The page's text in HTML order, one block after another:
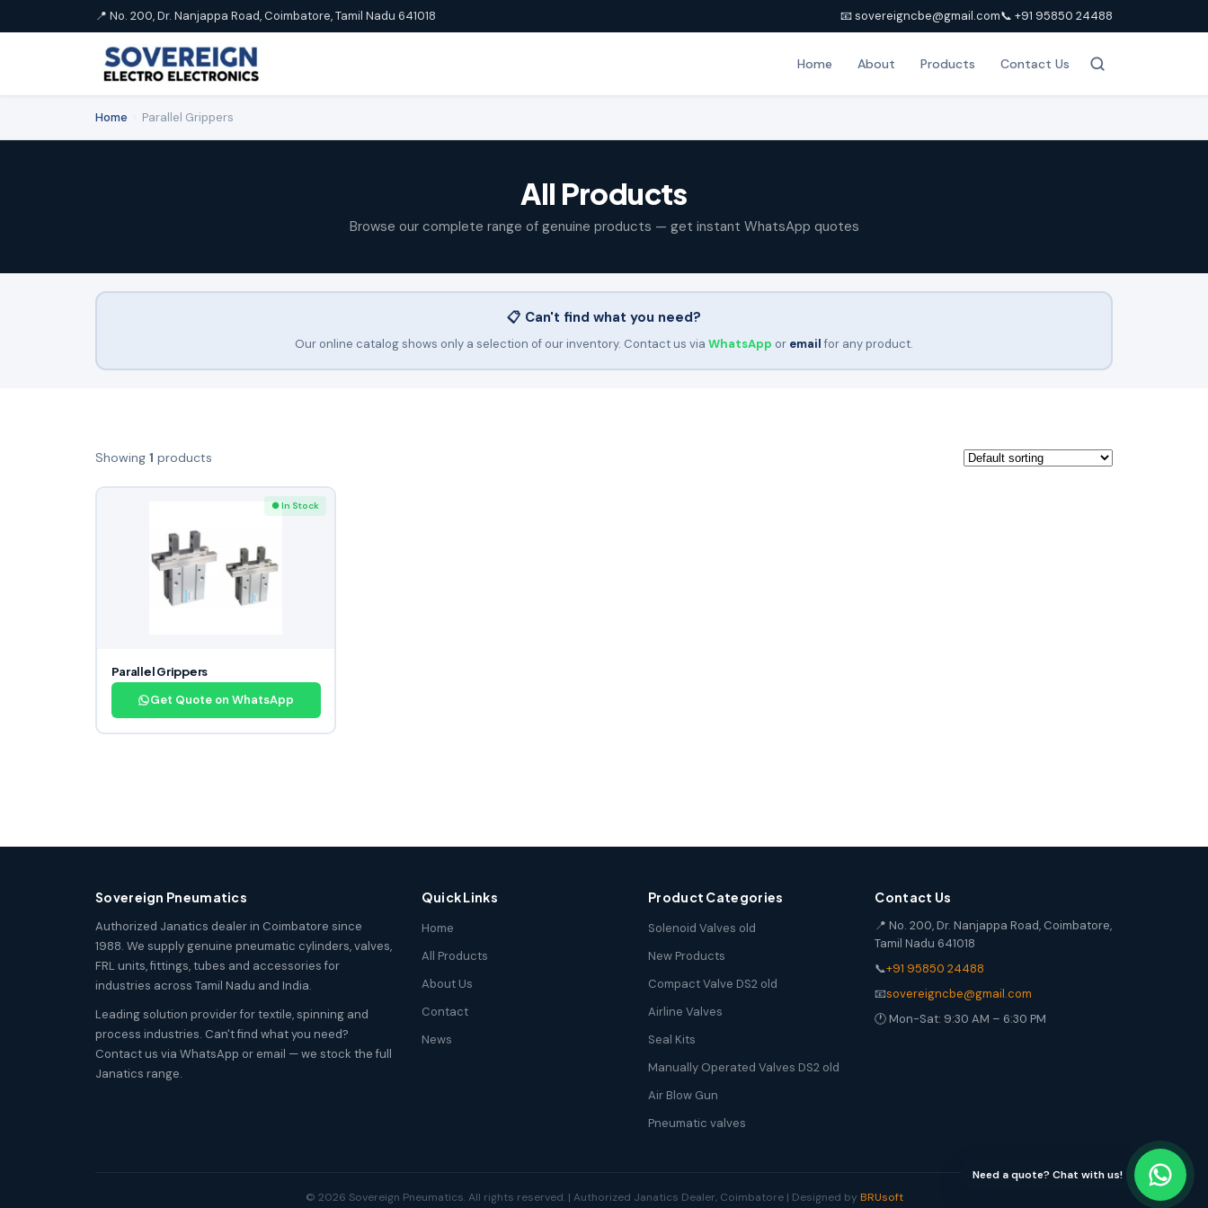
📍 No. 200, Dr. Nanjappa Road, Coimbatore, Tamil Nadu 641018 📧 sovereigncbe@gmail.com📞 +91 95850 24488
Home About Products Contact Us
Home Parallel Grippers
All Products
Browse our complete range of genuine products — get instant WhatsApp quotes
📋 Can't find what you need?
Our online catalog shows only a selection of our inventory. Contact us via WhatsApp or emailfor any product.
Showing 1 products
● In Stock
Parallel Grippers
Get Quote on WhatsApp
Sovereign Pneumatics
Authorized Janatics dealer in Coimbatore since
1988. We supply genuine pneumatic cylinders, valves,
FRL units, fittings, tubes and accessories for
industries across Tamil Nadu and India.
Leading solution provider for textile, spinning and
process industries. Can't find what you need?
Contact us via WhatsApp or email — we stock the full
Janatics range.
Quick Links
Home
All Products
About Us
Contact
News
Product Categories
Solenoid Valves old
New Products
Compact Valve DS2 old
Airline Valves
Seal Kits
Manually Operated Valves DS2 old
Air Blow Gun
Pneumatic valves
Contact Us
📍 No. 200, Dr. Nanjappa Road, Coimbatore,
Tamil Nadu 641018
📞+91 95850 24488
📧sovereigncbe@gmail.com
🕐 Mon-Sat: 9:30 AM – 6:30 PM
© 2026 Sovereign Pneumatics. All rights reserved. | Authorized Janatics Dealer, Coimbatore | Designed by BRUsoft
Need a quote? Chat with us!